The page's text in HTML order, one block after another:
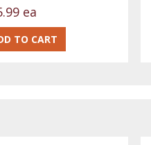
ea